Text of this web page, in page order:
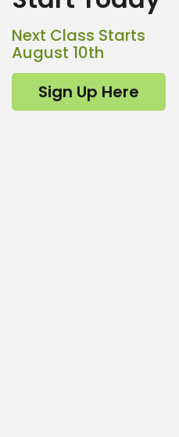
Next Class Starts
August 10th
Sign Up Here